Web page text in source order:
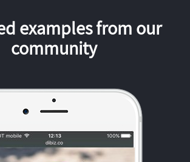
examples from our
community